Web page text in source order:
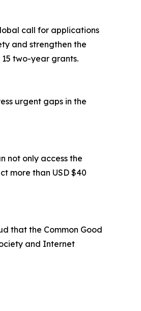
call for applications
and strengthen the
two-year grants.
urgent gaps in the
not only access the
more than USD $40
that the Common Good
and Internet